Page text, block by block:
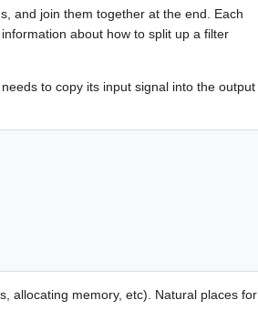
and join them together at the end. Each
about how to split up a filter
to copy its input signal into the output
allocating memory, etc). Natural places for